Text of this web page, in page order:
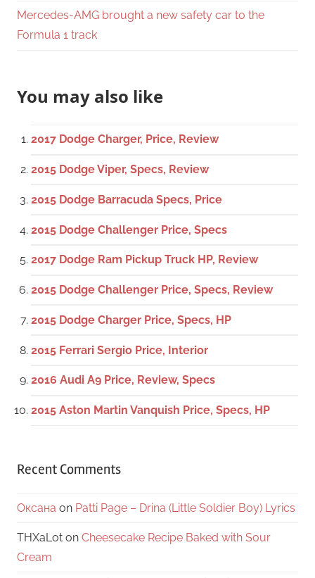
Mercedes-AMG brought a new safety car to the
Formula 1 track
You may also like
2017 Dodge Charger, Price, Review
2015 Dodge Viper, Specs, Review
2015 Dodge Barracuda Specs, Price
2015 Dodge Challenger Price, Specs
2017 Dodge Ram Pickup Truck HP, Review
2015 Dodge Challenger Price, Specs, Review
2015 Dodge Charger Price, Specs, HP
2015 Ferrari Sergio Price, Interior
2016 Audi A9 Price, Review, Specs
2015 Aston Martin Vanquish Price, Specs, HP
Recent Comments
Оксана on Patti Page – Drina (Little Soldier Boy) Lyrics
THXaLot on Cheesecake Recipe Baked with Sour
Cream